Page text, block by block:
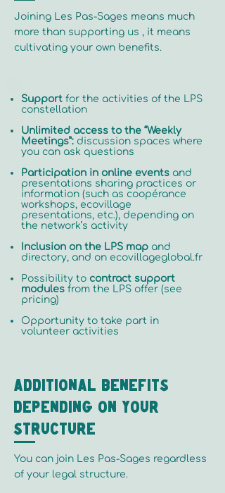
Joining Les Pas-Sages means much
more than supporting us , it means
cultivating your own benefits.
Support for the activities of the LPS
constellation
Unlimited access to the “Weekly
Meetings”: discussion spaces where
you can ask questions
Participation in online events and
presentations sharing practices or
information (such as coopérance
workshops, ecovillage
presentations, etc.), depending on
the network’s activity
Inclusion on the LPS map and
directory, and on ecovillageglobal.fr
Possibility to contract support
modules from the LPS offer (see
pricing)
Opportunity to take part in
volunteer activities
Additional benefits
depending on your
structure
You can join Les Pas-Sages regardless
of your legal structure.